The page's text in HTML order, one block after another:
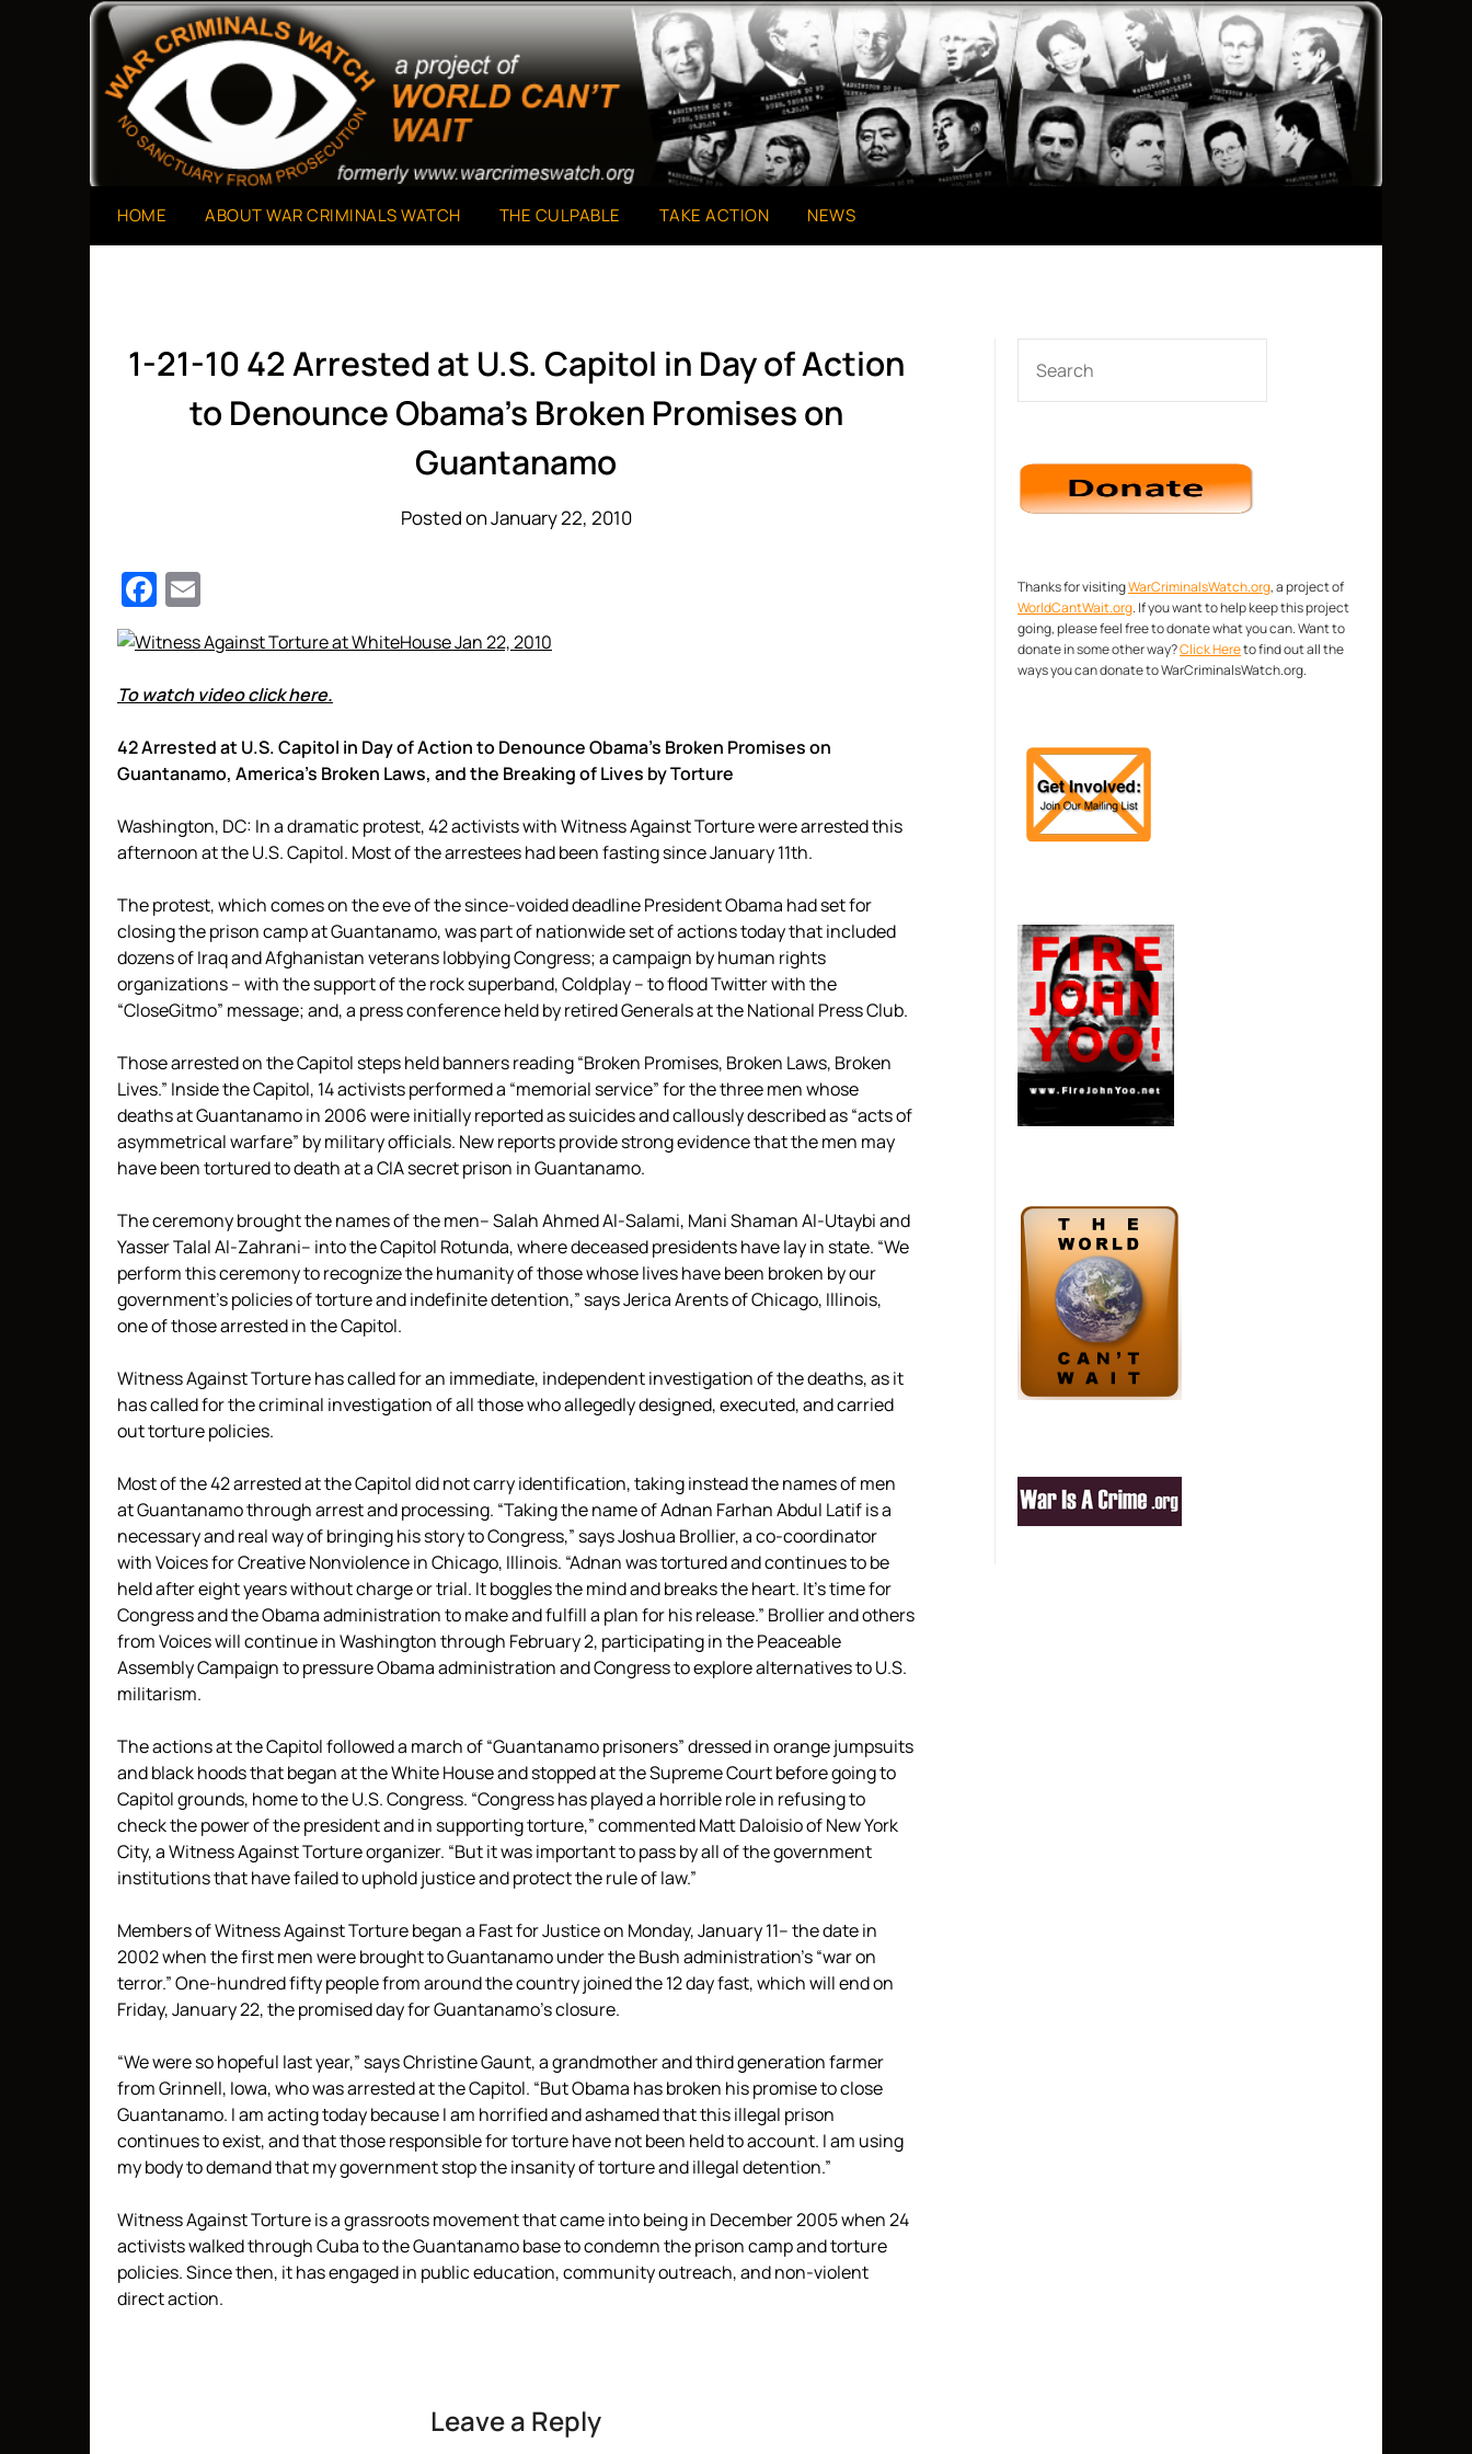
War Criminals Watch
A Project of The World Can't Wait
HOME ABOUT WAR CRIMINALS WATCH THE CULPABLE TAKE ACTION NEWS
1-21-10 42 Arrested at U.S. Capitol in Day of Action
to Denounce Obama’s Broken Promises on
Guantanamo
Posted on January 22, 2010
Facebook
To watch video click here.
42 Arrested at U.S. Capitol in Day of Action to Denounce Obama’s Broken Promises on
Guantanamo, America’s Broken Laws, and the Breaking of Lives by Torture
Washington, DC: In a dramatic protest, 42 activists with Witness Against Torture were arrested this
afternoon at the U.S. Capitol. Most of the arrestees had been fasting since January 11th.
The protest, which comes on the eve of the since-voided deadline President Obama had set for
closing the prison camp at Guantanamo, was part of nationwide set of actions today that included
dozens of Iraq and Afghanistan veterans lobbying Congress; a campaign by human rights
organizations – with the support of the rock superband, Coldplay – to flood Twitter with the
“CloseGitmo” message; and, a press conference held by retired Generals at the National Press Club.
Those arrested on the Capitol steps held banners reading “Broken Promises, Broken Laws, Broken
Lives.” Inside the Capitol, 14 activists performed a “memorial service” for the three men whose
deaths at Guantanamo in 2006 were initially reported as suicides and callously described as “acts of
asymmetrical warfare” by military officials. New reports provide strong evidence that the men may
have been tortured to death at a CIA secret prison in Guantanamo.
The ceremony brought the names of the men– Salah Ahmed Al-Salami, Mani Shaman Al-Utaybi and
Yasser Talal Al-Zahrani– into the Capitol Rotunda, where deceased presidents have lay in state. “We
perform this ceremony to recognize the humanity of those whose lives have been broken by our
government’s policies of torture and indefinite detention,” says Jerica Arents of Chicago, Illinois,
one of those arrested in the Capitol.
Witness Against Torture has called for an immediate, independent investigation of the deaths, as it
has called for the criminal investigation of all those who allegedly designed, executed, and carried
out torture policies.
Most of the 42 arrested at the Capitol did not carry identification, taking instead the names of men
at Guantanamo through arrest and processing. “Taking the name of Adnan Farhan Abdul Latif is a
necessary and real way of bringing his story to Congress,” says Joshua Brollier, a co-coordinator
with Voices for Creative Nonviolence in Chicago, Illinois. “Adnan was tortured and continues to be
held after eight years without charge or trial. It boggles the mind and breaks the heart. It’s time for
Congress and the Obama administration to make and fulfill a plan for his release.” Brollier and others
from Voices will continue in Washington through February 2, participating in the Peaceable
Assembly Campaign to pressure Obama administration and Congress to explore alternatives to U.S.
militarism.
The actions at the Capitol followed a march of “Guantanamo prisoners” dressed in orange jumpsuits
and black hoods that began at the White House and stopped at the Supreme Court before going to
Capitol grounds, home to the U.S. Congress. “Congress has played a horrible role in refusing to
check the power of the president and in supporting torture,” commented Matt Daloisio of New York
City, a Witness Against Torture organizer. “But it was important to pass by all of the government
institutions that have failed to uphold justice and protect the rule of law.”
Members of Witness Against Torture began a Fast for Justice on Monday, January 11– the date in
2002 when the first men were brought to Guantanamo under the Bush administration’s “war on
terror.” One-hundred fifty people from around the country joined the 12 day fast, which will end on
Friday, January 22, the promised day for Guantanamo’s closure.
“We were so hopeful last year,” says Christine Gaunt, a grandmother and third generation farmer
from Grinnell, Iowa, who was arrested at the Capitol. “But Obama has broken his promise to close
Guantanamo. I am acting today because I am horrified and ashamed that this illegal prison
continues to exist, and that those responsible for torture have not been held to account. I am using
my body to demand that my government stop the insanity of torture and illegal detention.”
Witness Against Torture is a grassroots movement that came into being in December 2005 when 24
activists walked through Cuba to the Guantanamo base to condemn the prison camp and torture
policies. Since then, it has engaged in public education, community outreach, and non-violent
direct action.
Leave a Reply
Thanks for visitingWarCriminalsWatch.org, a project of
WorldCantWait.org. If you want to help keep this project
going, please feel free to donate what you can. Want to
donate in some other way?Click Hereto find out all the
ways you can donate to WarCriminalsWatch.org.